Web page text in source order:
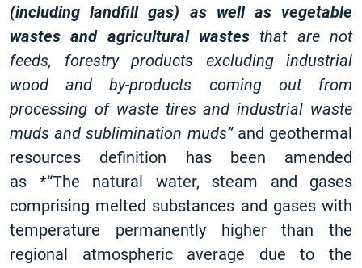
(including landfill gas) as well as vegetable
wastes and agricultural wastes that are not
feeds, forestry products excluding industrial
wood and by-products coming out from
processing of waste tires and industrial waste
muds and sublimination muds”and geothermal
resources definition has been amended
as *“The natural water, steam and gases
comprising melted substances and gases with
temperature permanently higher than the
regional atmospheric average due to the